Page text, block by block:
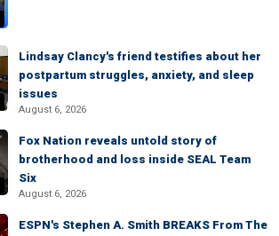
Lindsay Clancy's friend testifies about her
postpartum struggles, anxiety, and sleep
issues
August 6, 2026
Fox Nation reveals untold story of
brotherhood and loss inside SEAL Team
Six
August 6, 2026
ESPN's Stephen A. Smith BREAKS From The